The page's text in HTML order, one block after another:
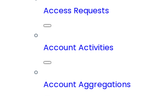
Access Requests
Account Activities
Account Aggregations